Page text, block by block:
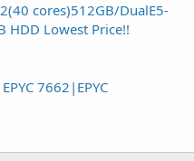
cores)512GB/DualE5-
HDD Lowest Price!!
7662|EPYC